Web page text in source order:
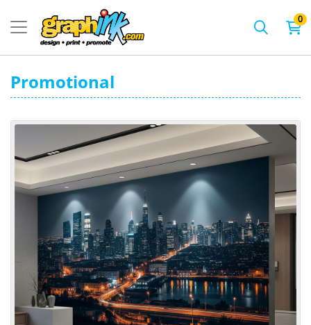
0
Promotional
View details Wall Mural